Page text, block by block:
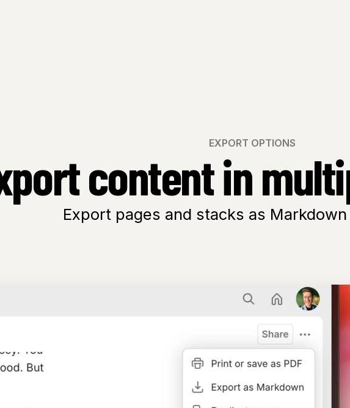
EXPORT OPTIONS
content in
Export pages and stacks as